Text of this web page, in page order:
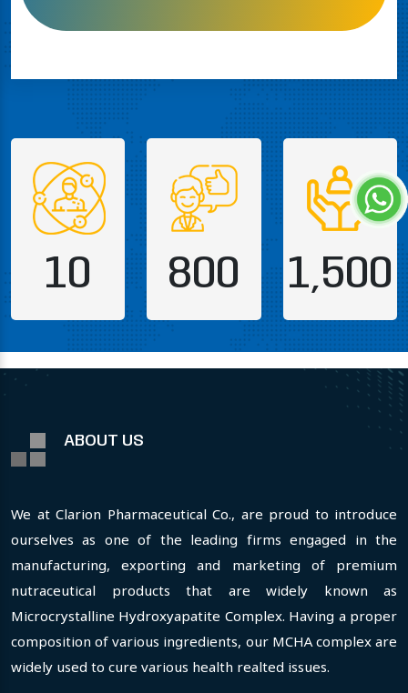
10 800 1,500
ABOUT US
We at Clarion Pharmaceutical Co., are proud to introduce
ourselves as one of the leading firms engaged in the
manufacturing, exporting and marketing of premium
nutraceutical products that are widely known as
Microcrystalline Hydroxyapatite Complex. Having a proper
composition of various ingredients, our MCHA complex are
widely used to cure various health realted issues.